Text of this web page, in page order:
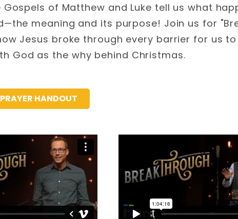
of Matthew and Luke tell us what
meaning and its purpose! Join us for
Jesus broke through every barrier for us
God as the why behind Christmas.
HANDOUT